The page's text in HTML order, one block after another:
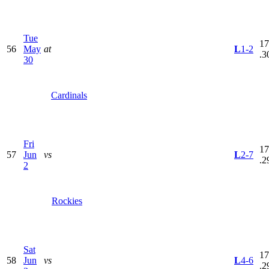
56
Tue
May
30
at
Cardinals
L1-2
57
Fri
Jun
2
vs
Rockies
L2-7
58
Sat
Jun
vs L4-6